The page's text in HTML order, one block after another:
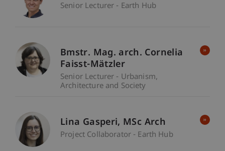
Senior Lecturer - Earth Hub
Bmstr. Mag. arch. Cornelia
Faisst-Mätzler
Senior Lecturer - Urbanism,
Architecture and Society
Lina Gasperi MSc Arch
Project Collaborator - Earth Hub